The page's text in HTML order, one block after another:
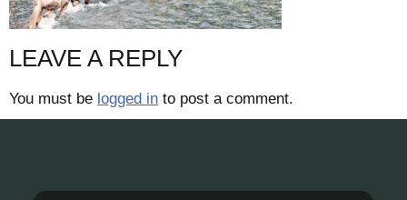
LEAVE A REPLY
You must be logged in to post a comment.